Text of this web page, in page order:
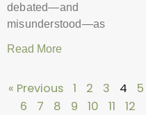
debated—and
misunderstood—as
Read More
« Previous 1 2 3 4
5
6
7 8 9 10 11
12